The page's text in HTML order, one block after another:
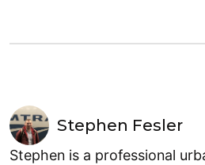
Stephen Fesler
Stephen is a professional